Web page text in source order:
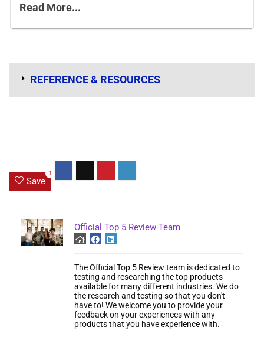
Read More...
REFERENCE & RESOURCES
Save
1
Official Top 5 Review Team
The Official Top 5 Review team is dedicated to
testing and researching the top products
available for many different industries. We do
the research and testing so that you don't
have to! We welcome you to provide your
feedback on your experiences with any
products that you have experience with.